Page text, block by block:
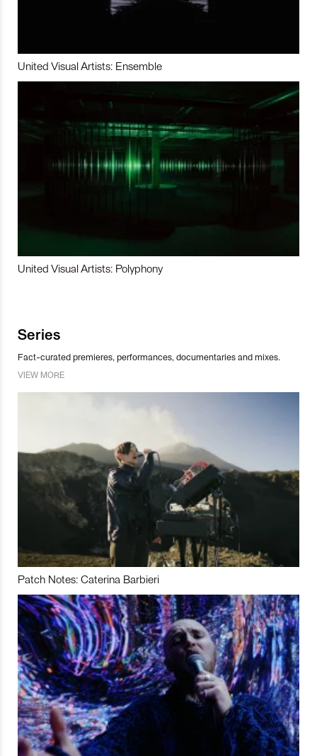
United Visual Artists: Ensemble
United Visual Artists: Polyphony
Series
Fact-curated premieres, performances, documentaries and mixes.
VIEW MORE
Patch Notes: Caterina Barbieri